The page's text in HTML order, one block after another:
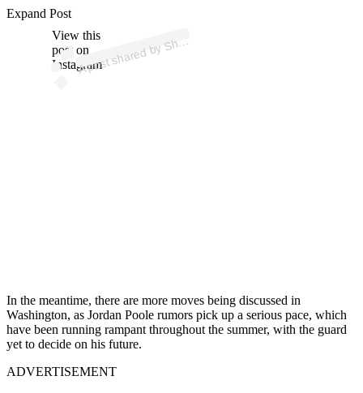
View this
post on
Instagram
A
p
ost s
h
ar
e
d
by
S
ha
ms
C
h
ar
a
ni
a (
@s
h
a
ms)
Expand Post
In the meantime, there are more moves being discussed in
Washington, as Jordan Poole rumors pick up a serious pace, which
have been running rampant throughout the summer, with the guard
yet to decide on his future.
ADVERTISEMENT